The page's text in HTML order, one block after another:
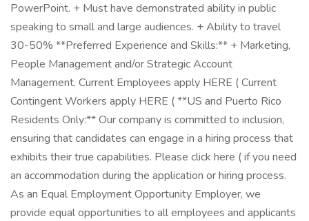
PowerPoint. + Must have demonstrated ability in public
speaking to small and large audiences. + Ability to travel
30-50% **Preferred Experience and Skills:** + Marketing,
People Management and/or Strategic Account
Management. Current Employees apply HERE ( Current
Contingent Workers apply HERE ( **US and Puerto Rico
Residents Only:** Our company is committed to inclusion,
ensuring that candidates can engage in a hiring process that
exhibits their true capabilities. Please click here ( if you need
an accommodation during the application or hiring process.
As an Equal Employment Opportunity Employer, we
provide equal opportunities to all employees and applicants